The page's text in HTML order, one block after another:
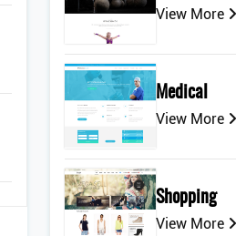
View More
Medical
View More
Shopping
View More